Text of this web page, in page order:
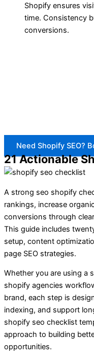
Shopify ensures
time. Consistency
conversions.
Need Shopify SEO?
21 Actionable
A strong seo shopify
rankings, increase
conversions through
This guide includes
setup, content
page SEO strategies.
Whether you are using a
shopify agencies
brand, each step is
indexing, and support
shopify seo checklist
approach to building
opportunities.